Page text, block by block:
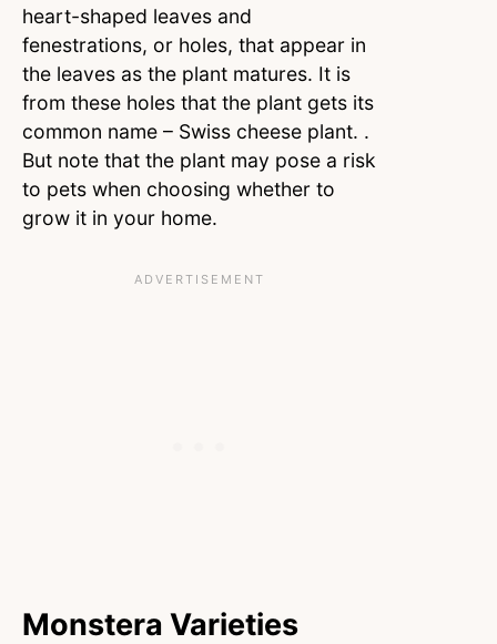
heart-shaped leaves and
fenestrations, or holes, that appear in
the leaves as the plant matures. It is
from these holes that the plant gets its
common name – Swiss cheese plant. .
But note that the plant may pose a risk
to pets when choosing whether to
grow it in your home.
Monstera Varieties